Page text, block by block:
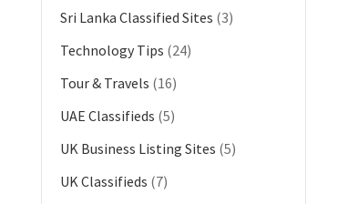
Sri Lanka Classified Sites (3)
Technology Tips (24)
Tour & Travels (16)
UAE Classifieds (5)
UK Business Listing Sites (5)
UK Classifieds (7)